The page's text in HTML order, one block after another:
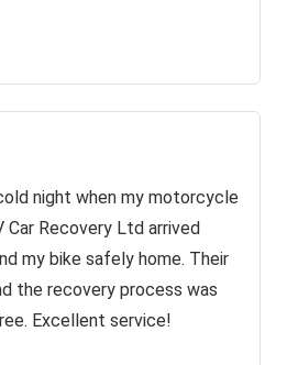
night when my motorcycle
Car Recovery Ltd arrived
my bike safely home. Their
the recovery process was
Excellent service!